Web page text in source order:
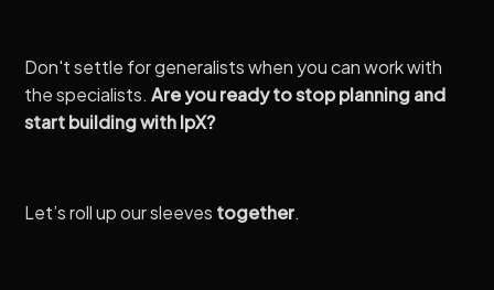
Don't settle for generalists when you can work with
the specialists.Are you ready to stop planning and
start building with IpX?
Let’s roll up our sleeves together.